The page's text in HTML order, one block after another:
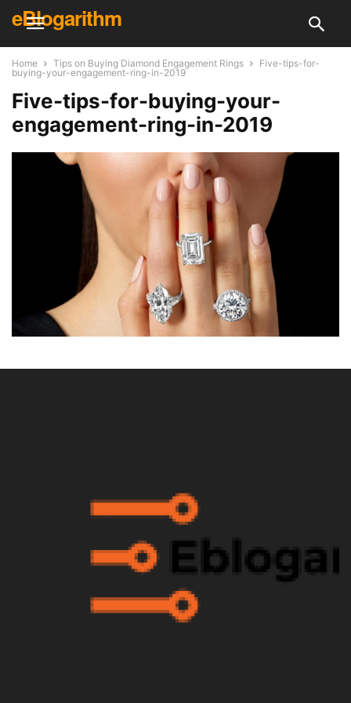
eBlogarithm
Home Tips on Buying Diamond Engagement Rings
Five-tips-for-
buying-your-engagement-ring-in-2019
Five-tips-for-buying-your-
engagement-ring-in-2019